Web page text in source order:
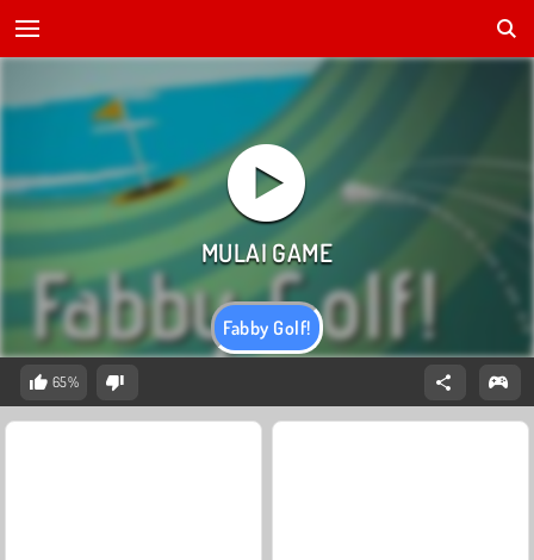
Fabby Golf!
65%